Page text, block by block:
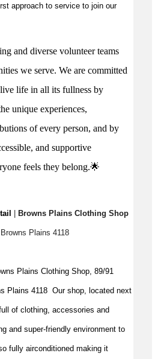
approach to service to join our
and diverse volunteer teams
we serve. We are committed
life in all its fullness by
unique experiences,
of every person, and by
and supportive
feels they belong.🌟
Plains 4118
Plains Clothing Shop, 89/91
Plains 4118  Our shop, located next
of clothing, accessories and
and super-friendly environment to
fully airconditioned making it